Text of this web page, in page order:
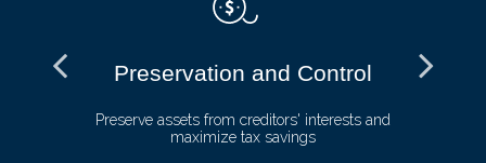
Preservation and Control
Preserve assets from creditors' interests and
maximize tax savings